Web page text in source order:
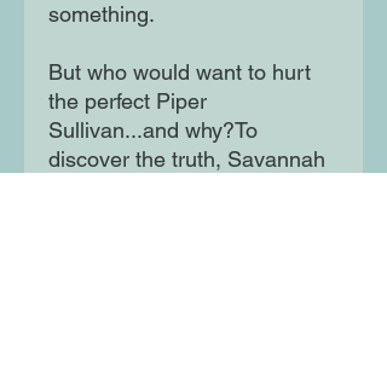
something.
But who would want to hurt
the perfect Piper
Sullivan...and why?To
discover the truth, Savannah